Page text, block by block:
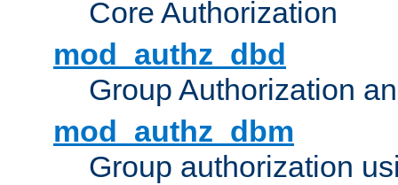
Core Authorization
mod_authz_dbd
Group Authorization
mod_authz_dbm
Group authorization